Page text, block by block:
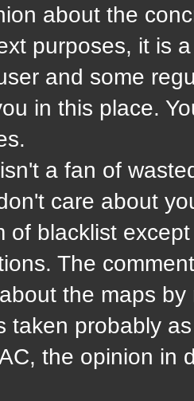
about the
purposes, it is
and some
in this place.
a fan of
care about
of blacklist
The
the maps
taken probably
the opinion in